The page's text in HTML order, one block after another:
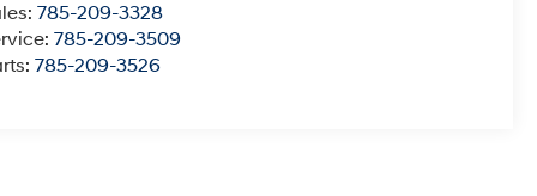
785-209-3328
785-209-3509
785-209-3526